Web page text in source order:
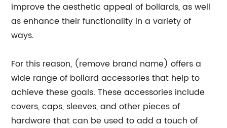
improve the aesthetic appeal of bollards, as well
as enhance their functionality in a variety of
ways.
For this reason, (remove brand name) offers a
wide range of bollard accessories that help to
achieve these goals. These accessories include
covers, caps, sleeves, and other pieces of
hardware that can be used to add a touch of